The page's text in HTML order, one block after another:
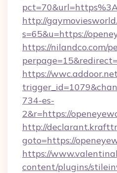
http://
s=65&u=https://
https://nilandco.com/
https://
734-es-
2&r=https://
http://
goto=https://
https://
content/plugins/